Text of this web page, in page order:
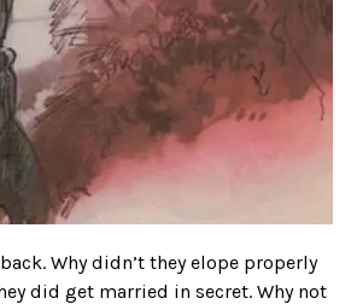
Why didn’t they elope properly
did get married in secret. Why not